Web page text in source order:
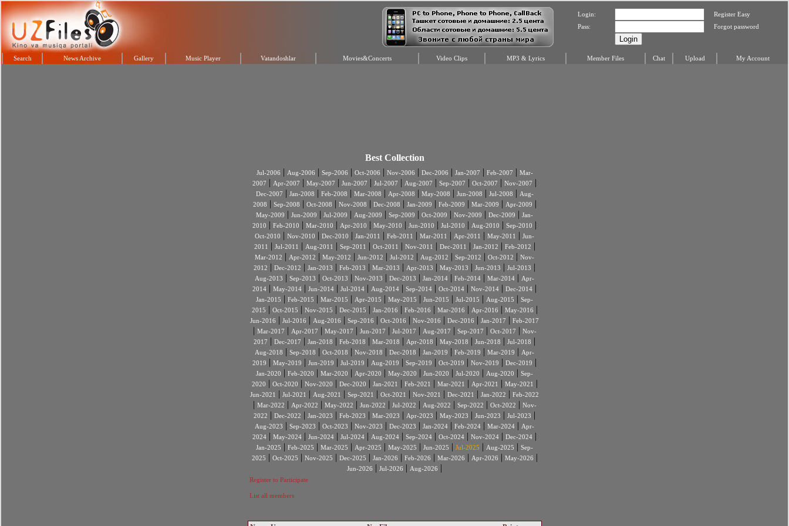
Login:
Register Easy
Pass:
Forgot password
Search News Archive Gallery Music Player Vatandoshlar Movies&Concerts Video Clips MP3 & Lyrics Member Files Chat Upload My Account
Best Collection
Jul-2006 | Aug-2006 | Sep-2006 | Oct-2006 | Nov-2006 | Dec-2006 | Jan-2007 | Feb-2007 | Mar-
2007 | Apr-2007 | May-2007 | Jun-2007 | Jul-2007 | Aug-2007 | Sep-2007 | Oct-2007 | Nov-2007 |
Dec-2007 | Jan-2008 | Feb-2008 | Mar-2008 | Apr-2008 | May-2008 | Jun-2008 | Jul-2008 | Aug-
2008 | Sep-2008 | Oct-2008 | Nov-2008 | Dec-2008 | Jan-2009 | Feb-2009 | Mar-2009 | Apr-2009 |
May-2009 | Jun-2009 | Jul-2009 | Aug-2009 | Sep-2009 | Oct-2009 | Nov-2009 | Dec-2009 | Jan-
2010 | Feb-2010 | Mar-2010 | Apr-2010 | May-2010 | Jun-2010 | Jul-2010 | Aug-2010 | Sep-2010 |
Oct-2010 | Nov-2010 | Dec-2010 | Jan-2011 | Feb-2011 | Mar-2011 | Apr-2011 | May-2011 | Jun-
2011
| Jul-2011 | Aug-2011 | Sep-2011 | Oct-2011 | Nov-2011 | Dec-2011 | Jan-2012 | Feb-2012 |
Mar-2012 | Apr-2012 | May-2012 | Jun-2012 | Jul-2012 | Aug-2012 | Sep-2012 | Oct-2012 | Nov-
2012 | Dec-2012 | Jan-2013 | Feb-2013 | Mar-2013 | Apr-2013 | May-2013 | Jun-2013 | Jul-2013 |
Aug-2013 | Sep-2013 | Oct-2013 | Nov-2013 | Dec-2013 | Jan-2014 | Feb-2014 | Mar-2014 | Apr-
2014 | May-2014 | Jun-2014 | Jul-2014 | Aug-2014 | Sep-2014 | Oct-2014 | Nov-2014 | Dec-2014 |
Jan-2015 | Feb-2015 | Mar-2015 | Apr-2015 | May-2015 | Jun-2015 | Jul-2015 | Aug-2015 | Sep-
2015 | Oct-2015 | Nov-2015 | Dec-2015 | Jan-2016 | Feb-2016 | Mar-2016 | Apr-2016 | May-2016 |
Jun-2016 | Jul-2016 | Aug-2016 | Sep-2016 | Oct-2016 | Nov-2016 | Dec-2016 | Jan-2017 | Feb-2017
| Mar-2017 | Apr-2017 | May-2017 | Jun-2017 | Jul-2017 | Aug-2017 | Sep-2017 | Oct-2017 | Nov-
2017 | Dec-2017 | Jan-2018 | Feb-2018 | Mar-2018 | Apr-2018 | May-2018 | Jun-2018 | Jul-2018 |
Aug-2018 | Sep-2018 | Oct-2018 | Nov-2018 | Dec-2018 | Jan-2019 | Feb-2019 | Mar-2019 | Apr-
2019 | May-2019 | Jun-2019 | Jul-2019 | Aug-2019 | Sep-2019 | Oct-2019 | Nov-2019 | Dec-2019 |
Jan-2020 | Feb-2020 | Mar-2020 | Apr-2020 | May-2020 | Jun-2020 | Jul-2020 | Aug-2020 | Sep-
2020 | Oct-2020 | Nov-2020 | Dec-2020 | Jan-2021 | Feb-2021 | Mar-2021 | Apr-2021 | May-2021 |
Jun-2021 | Jul-2021 | Aug-2021 | Sep-2021 | Oct-2021 | Nov-2021 | Dec-2021 | Jan-2022 | Feb-2022
| Mar-2022 | Apr-2022 | May-2022 | Jun-2022 | Jul-2022 | Aug-2022 | Sep-2022 | Oct-2022 | Nov-
2022 | Dec-2022 | Jan-2023 | Feb-2023 | Mar-2023 | Apr-2023 | May-2023 | Jun-2023 | Jul-2023 |
Aug-2023 | Sep-2023 | Oct-2023 | Nov-2023 | Dec-2023 | Jan-2024 | Feb-2024 | Mar-2024 | Apr-
2024 | May-2024 | Jun-2024 | Jul-2024 | Aug-2024 | Sep-2024 | Oct-2024 | Nov-2024 | Dec-2024 |
Jan-2025 | Feb-2025 | Mar-2025 | Apr-2025 | May-2025 | Jun-2025 | Jul-2025 | Aug-2025 | Sep-
2025 | Oct-2025 | Nov-2025 | Dec-2025 | Jan-2026 | Feb-2026 | Mar-2026 | Apr-2026 | May-2026 |
Jun-2026 | Jul-2026 | Aug-2026 |
Register to Participate
List all members